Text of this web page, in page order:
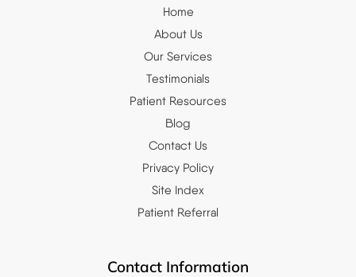
Home
About Us
Our Services
Testimonials
Patient Resources
Blog
Contact Us
Privacy Policy
Site Index
Patient Referral
Contact Information